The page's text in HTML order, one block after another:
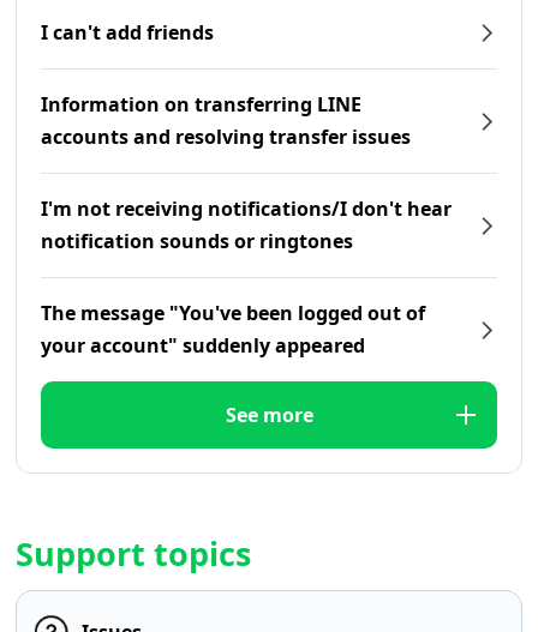
I can't add friends
Information on transferring LINE
accounts and resolving transfer issues
I'm not receiving notifications/I don't hear
notification sounds or ringtones
The message "You've been logged out of
your account" suddenly appeared
See more
Support topics